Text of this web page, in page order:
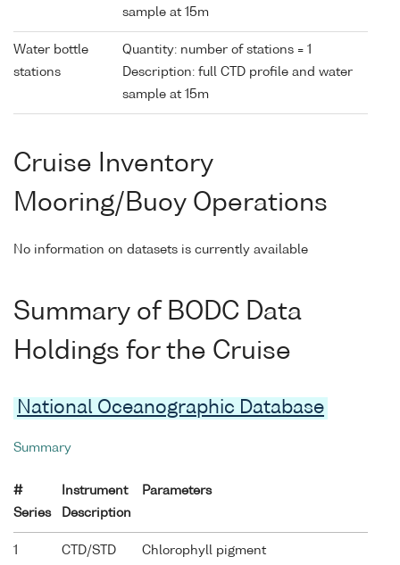
sample at 15m
Water bottle
stations
Quantity: number of stations = 1
Description: full CTD profile and water
sample at 15m
Cruise Inventory
Mooring/Buoy Operations
No information on datasets is currently available
Summary of BODC Data
Holdings for the Cruise
National Oceanographic Database
Summary
#
Series
Instrument
Description
Parameters
1
CTD/STD
Chlorophyll pigment